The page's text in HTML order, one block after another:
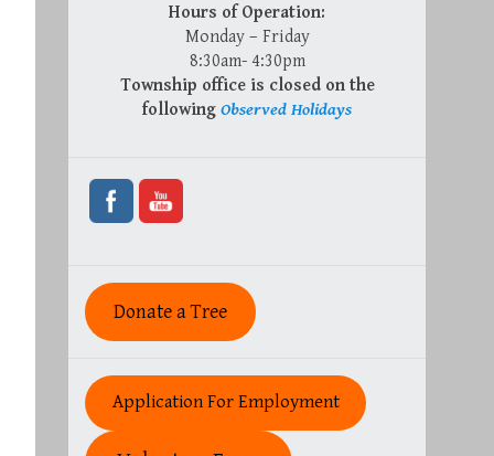
Hours of Operation:
Monday – Friday
8:30am- 4:30pm
Township office is closed on the
following Observed Holidays
Donate a Tree
Application For Employment